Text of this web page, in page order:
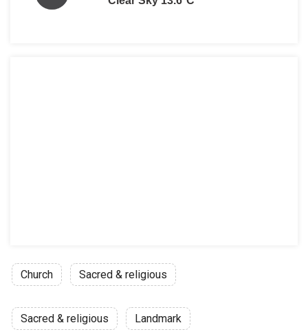
Church Sacred & religious
Sacred & religious Landmark